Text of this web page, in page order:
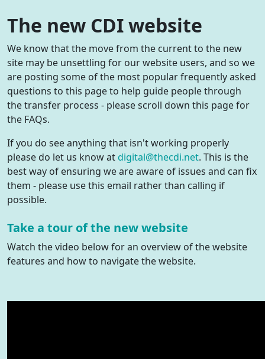
The new CDI website
We know that the move from the current to the new
site may be unsettling for our website users, and so we
are posting some of the most popular frequently asked
questions to this page to help guide people through
the transfer process - please scroll down this page for
the FAQs.
If you do see anything that isn't working properly
please do let us know at digital@thecdi.net. This is the
best way of ensuring we are aware of issues and can fix
them - please use this email rather than calling if
possible.
Take a tour of the new website
Watch the video below for an overview of the website
features and how to navigate the website.